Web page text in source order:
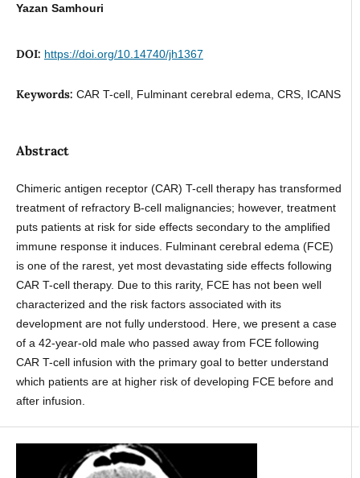
Yazan Samhouri
DOI: https://doi.org/10.14740/jh1367
Keywords: CAR T-cell, Fulminant cerebral edema, CRS, ICANS
Abstract
Chimeric antigen receptor (CAR) T-cell therapy has transformed
treatment of refractory B-cell malignancies; however, treatment
puts patients at risk for side effects secondary to the amplified
immune response it induces. Fulminant cerebral edema (FCE)
is one of the rarest, yet most devastating side effects following
CAR T-cell therapy. Due to this rarity, FCE has not been well
characterized and the risk factors associated with its
development are not fully understood. Here, we present a case
of a 42-year-old male who passed away from FCE following
CAR T-cell infusion with the primary goal to better understand
which patients are at higher risk of developing FCE before and
after infusion.